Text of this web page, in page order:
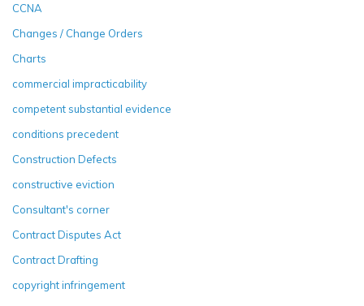
CCNA
Changes / Change Orders
Charts
commercial impracticability
competent substantial evidence
conditions precedent
Construction Defects
constructive eviction
Consultant's corner
Contract Disputes Act
Contract Drafting
copyright infringement